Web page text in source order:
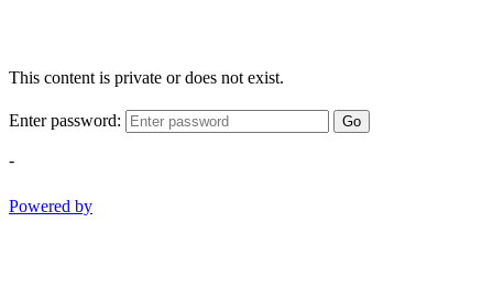
This content is private or does not exist.
Enter password: Go
-
Powered by